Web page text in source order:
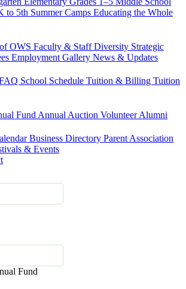
to 5th Summer Camps Educating the Whole
OWS Faculty & StaffDiversity Strategic
Employment Gallery News & Updates
School Schedule Tuition & Billing Tuition
Fund Annual Auction VolunteerAlumni
Business Directory Parent Association
& Events
Fund